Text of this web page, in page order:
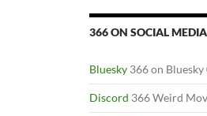
366 ON SOCIAL MEDIA
Bluesky 366 on Bluesky
Discord 366 Weird